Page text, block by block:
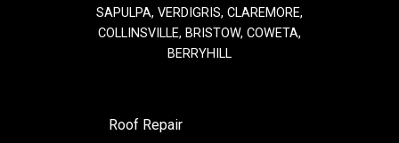
SAPULPA, VERDIGRIS, CLAREMORE,
COLLINSVILLE, BRISTOW, COWETA,
BERRYHILL
Roof Repair